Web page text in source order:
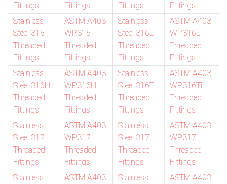
Fittings
Fittings
Fittings
Fittings
Stainless
Steel 316
Threaded
Fittings
ASTM A403
WP316
Threaded
Fittings
Stainless
Steel 316L
Threaded
Fittings
ASTM A403
WP316L
Threaded
Fittings
Stainless
Steel 316H
Threaded
Fittings
ASTM A403
WP316H
Threaded
Fittings
Stainless
Steel 316Ti
Threaded
Fittings
ASTM A403
WP316Ti
Threaded
Fittings
Stainless
Steel 317
Threaded
Fittings
ASTM A403
WP317
Threaded
Fittings
Stainless
Steel 317L
Threaded
Fittings
ASTM A403
WP317L
Threaded
Fittings
Stainless
ASTM A403
Stainless
ASTM A403